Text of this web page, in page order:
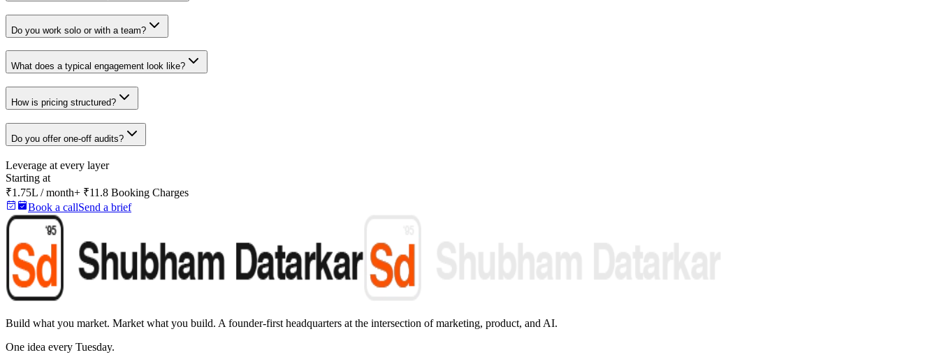
Do you work solo or with a team?
What does a typical engagement look like?
How is pricing structured?
Do you offer one-off audits?
Leverage at every layer
Starting at
₹1.75L / month+ ₹11.8 Booking Charges
Book a callSend a brief
Build what you market. Market what you build. A founder-first headquarters at the intersection of marketing, product, and AI.
One idea every Tuesday.